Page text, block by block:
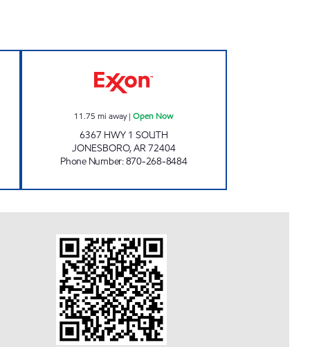
11.75 mi away|Open Now
6367 HWY 1 SOUTH
JONESBORO,AR72404
Phone Number:870-268-8484